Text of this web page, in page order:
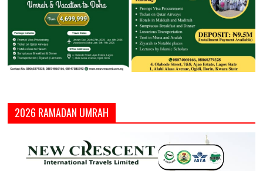
2026 RAMADAN UMRAH